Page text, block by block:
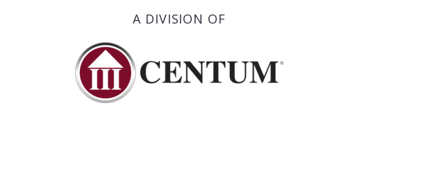
A DIVISION OF